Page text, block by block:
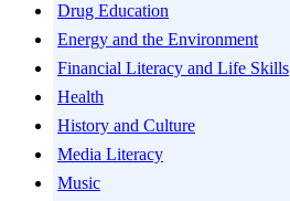
Drug Education
Energy and the Environment
Financial Literacy and Life Skills
Health
History and Culture
Media Literacy
Music